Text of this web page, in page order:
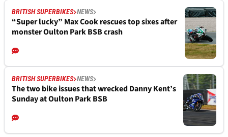
BRITISH SUPERBIKES NEWS
“Super lucky” Max Cook rescues top sixes after
monster Oulton Park BSB crash
BRITISH SUPERBIKES NEWS
The two bike issues that wrecked Danny Kent’s
Sunday at Oulton Park BSB